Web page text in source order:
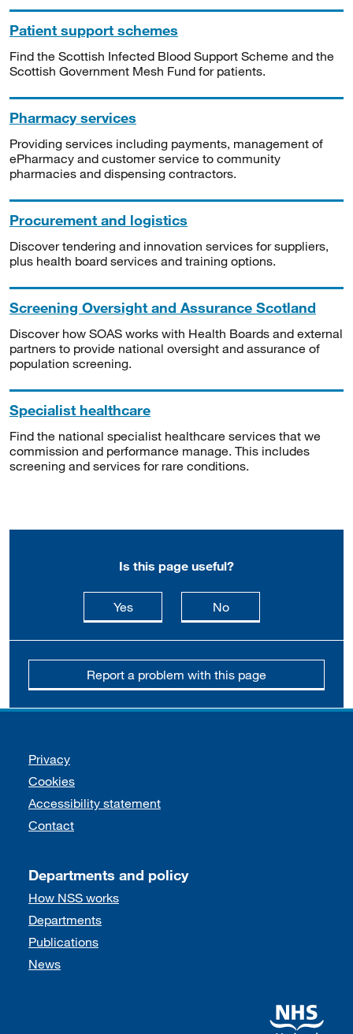
Patient support schemes
Find the Scottish Infected Blood Support Scheme and the
Scottish Government Mesh Fund for patients.
Pharmacy services
Providing services including payments, management of
ePharmacy and customer service to community
pharmacies and dispensing contractors.
Procurement and logistics
Discover tendering and innovation services for suppliers,
plus health board services and training options.
Screening Oversight and Assurance Scotland
Discover how SOAS works with Health Boards and external
partners to provide national oversight and assurance of
population screening.
Specialist healthcare
Find the national specialist healthcare services that we
commission and performance manage. This includes
screening and services for rare conditions.
Is this page useful?
Yesthis page is useful
Nothis page is not
Report a problem with this page
Support links
Privacy
Cookies
Accessibility statement
Contact
Departments and policy
How NSS works
Departments
Publications
News